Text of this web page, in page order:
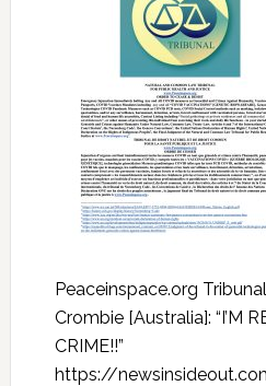
Peaceinspace.org
Crombie [Australia]: “I’M
CRIME!!”
https://